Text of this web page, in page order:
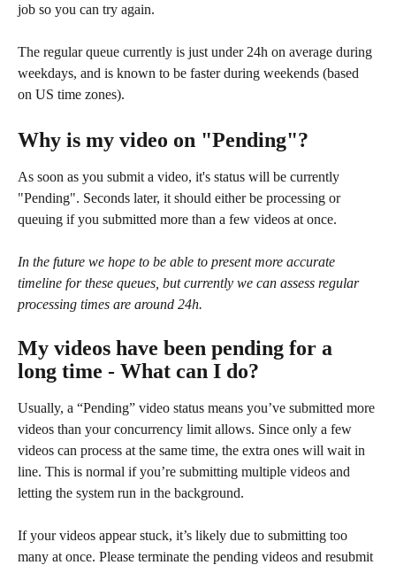
job so you can try again.
The regular queue currently is just under 24h on average during
weekdays, and is known to be faster during weekends (based
on US time zones).
Why is my video on "Pending"?
As soon as you submit a video, it's status will be currently
"Pending". Seconds later, it should either be processing or
queuing if you submitted more than a few videos at once.
In the future we hope to be able to present more accurate
timeline for these queues, but currently we can assess regular
processing times are around 24h.
My videos have been pending for a
long time - What can I do?
Usually, a “Pending” video status means you’ve submitted more
videos than your concurrency limit allows. Since only a few
videos can process at the same time, the extra ones will wait in
line. This is normal if you’re submitting multiple videos and
letting the system run in the background.
If your videos appear stuck, it’s likely due to submitting too
many at once. Please terminate the pending videos and resubmit